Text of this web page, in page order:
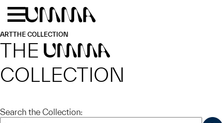
Skip to main content
ARTTHE COLLECTION
THE UMMA
COLLECTION
Search the Collection: